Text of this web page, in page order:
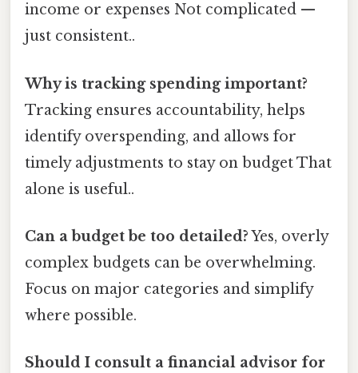
income or expenses Not complicated —
just consistent..
Why is tracking spending important?
Tracking ensures accountability, helps
identify overspending, and allows for
timely adjustments to stay on budget That
alone is useful..
Can a budget be too detailed?Yes, overly
complex budgets can be overwhelming.
Focus on major categories and simplify
where possible.
Should I consult a financial advisor for